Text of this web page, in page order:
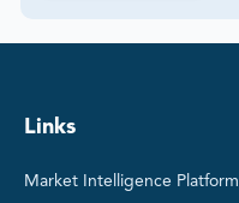
Links
Market Intelligence Platform